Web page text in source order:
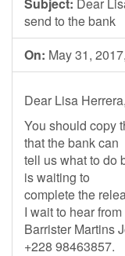
send to the bank
On: May 31,
Dear Lisa Herrera,
You should copy
that the bank can
tell us what to do
is waiting to
complete the
I wait to hear
Barrister Martins
+228 98463857.